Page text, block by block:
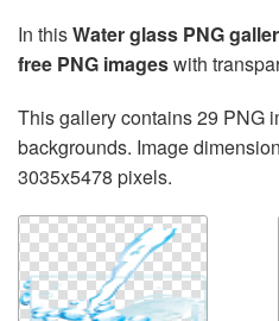
In thisWater glass PNG
free PNG imageswith
This gallery contains 29 PNG
backgrounds. Image
3035x5478 pixels.